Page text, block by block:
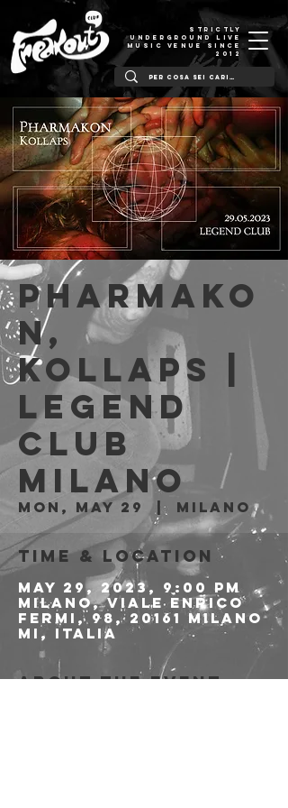
STRICTLY
UNDERGROUND LIVE
MUSIC VENUE SINCE
2012
Pharmako
n,
Kollaps |
LEGEND
CLUB
Milano
Mon, May 29
  |
Milano
Time & Location
May 29, 2023, 9:00 PM
Milano, Viale Enrico
Fermi, 98, 20161 Milano
MI, Italia
About the event